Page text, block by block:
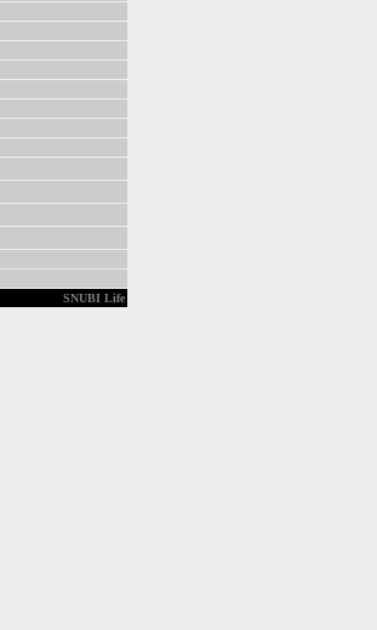
SNUBI Life